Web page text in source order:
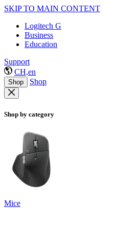
SKIP TO MAIN CONTENT
Logitech G
Business
Education
Support
CH,en
Shop Shop
Shop by category
Mice